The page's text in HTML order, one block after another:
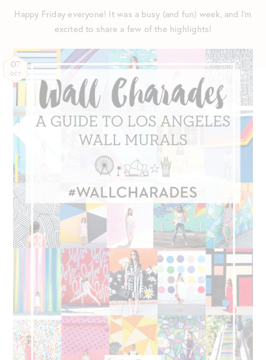
07
OCT
Happy Friday everyone! It was a busy (and fun) week, and I’m
excited to share a few of the highlights!